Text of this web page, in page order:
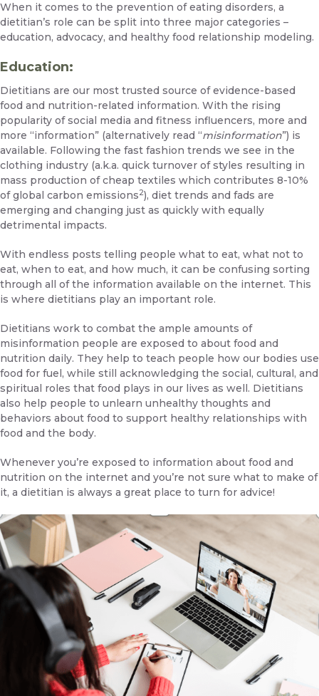
When it comes to the prevention of eating disorders, a
dietitian’s role can be split into three major categories –
education, advocacy, and healthy food relationship modeling.
Education:
Dietitians are our most trusted source of evidence-based
food and nutrition-related information. With the rising
popularity of social media and fitness influencers, more and
more “information” (alternatively read “misinformation”) is
available. Following the fast fashion trends we see in the
clothing industry (a.k.a. quick turnover of styles resulting in
mass production of cheap textiles which contributes 8-10%
of global carbon emissions2), diet trends and fads are
emerging and changing just as quickly with equally
detrimental impacts.
With endless posts telling people what to eat, what not to
eat, when to eat, and how much, it can be confusing sorting
through all of the information available on the internet. This
is where dietitians play an important role.
Dietitians work to combat the ample amounts of
misinformation people are exposed to about food and
nutrition daily. They help to teach people how our bodies use
food for fuel, while still acknowledging the social, cultural, and
spiritual roles that food plays in our lives as well. Dietitians
also help people to unlearn unhealthy thoughts and
behaviors about food to support healthy relationships with
food and the body.
Whenever you’re exposed to information about food and
nutrition on the internet and you’re not sure what to make of
it, a dietitian is always a great place to turn for advice!